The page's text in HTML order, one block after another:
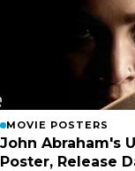
MOVIE POSTERS
John Abraham's
Poster, Release